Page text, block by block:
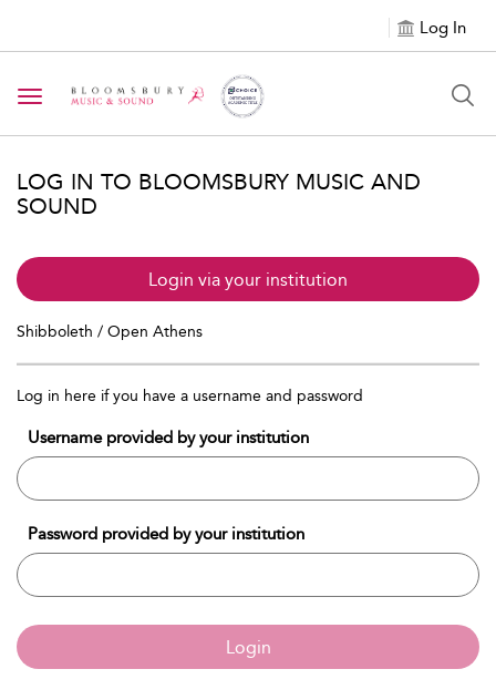
Log In
Toggle navigation
LOG IN TO BLOOMSBURY MUSIC AND
SOUND
Login via your institution
Shibboleth / Open Athens
Log in here if you have a username and password
Username provided by your institution
Password provided by your institution
Login